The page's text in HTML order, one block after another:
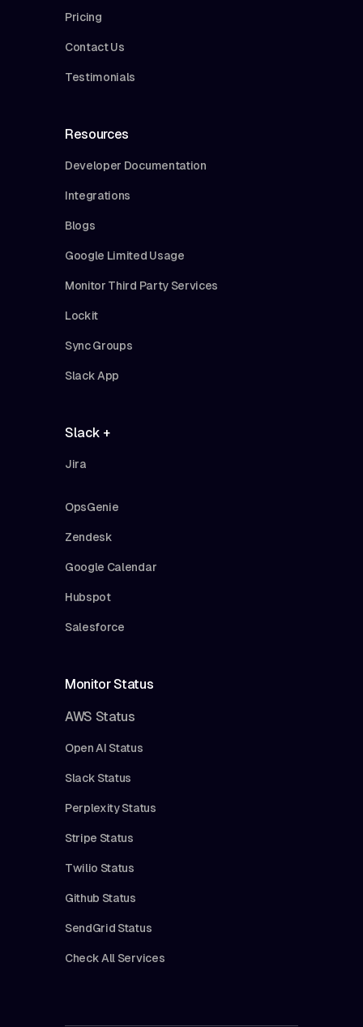
Pricing
Contact Us
Testimonials
Resources
Developer Documentation
Integrations
Blogs
Google Limited Usage
Monitor Third Party Services
Lockit
Sync Groups
Slack App
Slack +
Jira
OpsGenie
Zendesk
Google Calendar
Hubspot
Salesforce
Monitor Status
AWS Status
Open AI Status
Slack Status
Perplexity Status
Stripe Status
Twilio Status
Github Status
SendGrid Status
Check All Services